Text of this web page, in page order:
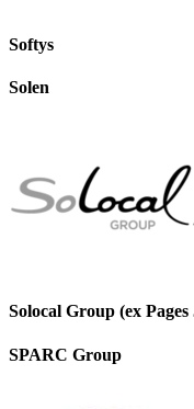
Softys
Solen
Solocal Group (ex Pages
SPARC Group